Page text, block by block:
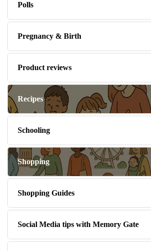
Polls
Pregnancy & Birth
Product reviews
Recipes
Schooling
Shopping
Shopping Guides
Social Media tips with Memory Gate